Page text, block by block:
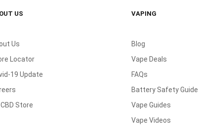
US
Us
Locator
19 Update
CBD Store
VAPING
Blog
Vape Deals
FAQs
Battery Safety Guide
Vape Guides
Vape Videos